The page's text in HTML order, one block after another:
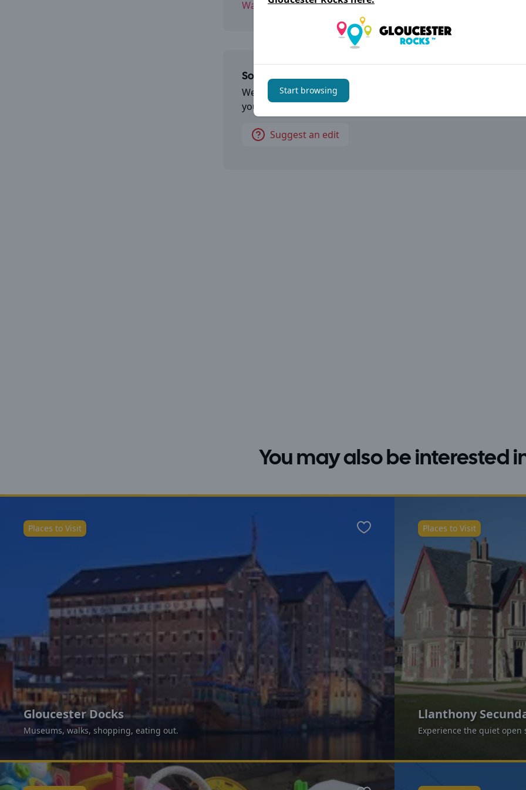
Waterwells Business Park, Quedgeley GL2 2AB Gloucester
Something not right?
We aim to keep the information on
you have noticed an error please let us know
Suggest an edit
You may also be interested
Gloucester Docks
Museums, walks, shopping, eating out.
Places to Visit Favourite
Llanthony
Experience the quiet
Places to Visit
Start browsing